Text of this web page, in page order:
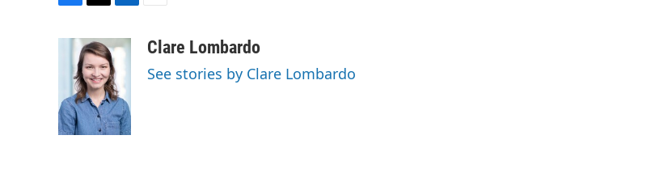
o
o
k
i
t
t
e
r
n
k
e
d
I
n
aClare Lombardo
See stories by Clare Lombardo